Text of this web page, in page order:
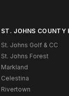
ST. JOHNS COUNTY
St. Johns Golf & CC
St. Johns Forest
Markland
Celestina
Rivertown